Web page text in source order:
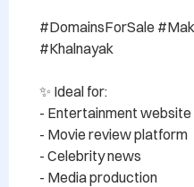
#DomainsForSale
#Khalnayak
✨ Ideal for:
- Entertainment website
- Movie review platform
- Celebrity news
- Media production